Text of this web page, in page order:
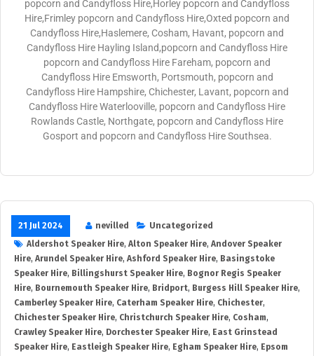
popcorn and Candyfloss Hire,Horley popcorn and Candyfloss
Hire,Frimley popcorn and Candyfloss Hire,Oxted popcorn and
Candyfloss Hire,Haslemere, Cosham, Havant, popcorn and
Candyfloss Hire Hayling Island,popcorn and Candyfloss Hire
popcorn and Candyfloss Hire Fareham, popcorn and
Candyfloss Hire Emsworth, Portsmouth, popcorn and
Candyfloss Hire Hampshire, Chichester, Lavant, popcorn and
Candyfloss Hire Waterlooville, popcorn and Candyfloss Hire
Rowlands Castle, Northgate, popcorn and Candyfloss Hire
Gosport and popcorn and Candyfloss Hire Southsea.
21 Jul 2024 nevilled
Uncategorized
Aldershot Speaker Hire, Alton Speaker Hire, Andover Speaker
Hire, Arundel Speaker Hire, Ashford Speaker Hire, Basingstoke
Speaker Hire, Billingshurst Speaker Hire, Bognor Regis Speaker
Hire, Bournemouth Speaker Hire, Bridport, Burgess Hill Speaker Hire,
Camberley Speaker Hire, Caterham Speaker Hire, Chichester,
Chichester Speaker Hire, Christchurch Speaker Hire, Cosham,
Crawley Speaker Hire, Dorchester Speaker Hire, East Grinstead
Speaker Hire, Eastleigh Speaker Hire, Egham Speaker Hire, Epsom